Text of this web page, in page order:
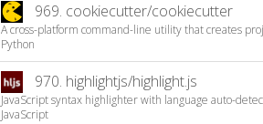
969. cookiecutter/cookiecutter
A cross-platform command-line utility that creates
Python
970. highlightjs/highlight.js
JavaScript syntax highlighter with language auto-
JavaScript